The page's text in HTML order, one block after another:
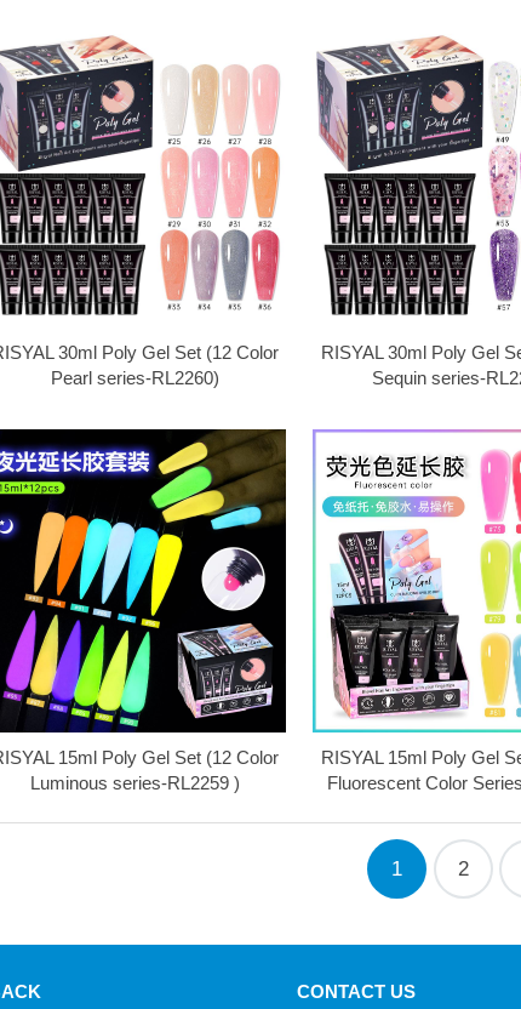
30ml Poly Gel Set (12 Color
Pearl series-RL2260)
RISYAL 30ml Poly Gel
Sequin series-
15ml Poly Gel Set (12 Color
Luminous series-RL2259 )
RISYAL 15ml Poly Gel
Fluorescent Color
1 2
CONTACT US